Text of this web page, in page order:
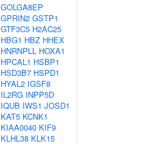
GOLGA8EP
GPRIN2 GSTP1
GTF3C5 H2AC25
HBG1 HBZ HHEX
HNRNPLL HOXA1
HPCAL1 HSBP1
HSD3B7 HSPD1
HYAL2 IGSF8
IL2RG INPP5D
IQUB IWS1 JOSD1
KAT5 KCNK1
KIAA0040 KIF9
KLHL38 KLK15